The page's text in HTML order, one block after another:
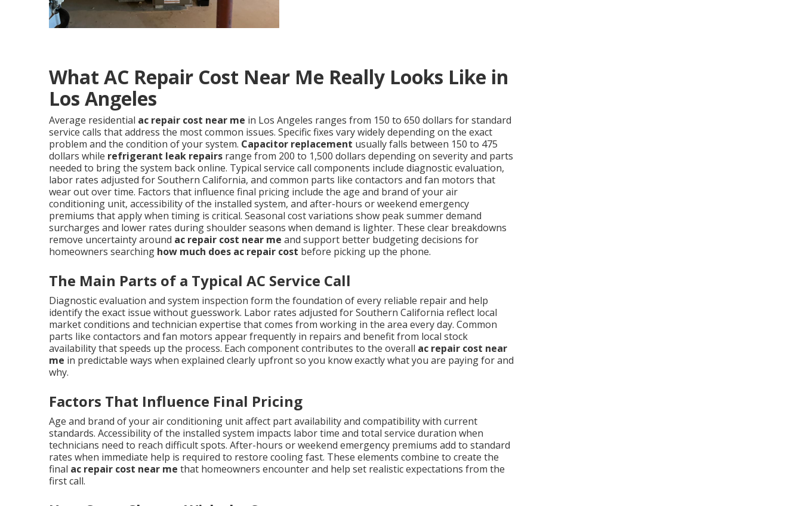
What AC Repair Cost Near Me Really Looks Like in
Los Angeles
Average residential ac repair cost near me in Los Angeles ranges from 150 to 650 dollars for standard
service calls that address the most common issues. Specific fixes vary widely depending on the exact
problem and the condition of your system. Capacitor replacement usually falls between 150 to 475
dollars while refrigerant leak repairs range from 200 to 1,500 dollars depending on severity and parts
needed to bring the system back online. Typical service call components include diagnostic evaluation,
labor rates adjusted for Southern California, and common parts like contactors and fan motors that
wear out over time. Factors that influence final pricing include the age and brand of your air
conditioning unit, accessibility of the installed system, and after-hours or weekend emergency
premiums that apply when timing is critical. Seasonal cost variations show peak summer demand
surcharges and lower rates during shoulder seasons when demand is lighter. These clear breakdowns
remove uncertainty around ac repair cost near me and support better budgeting decisions for
homeowners searching how much does ac repair cost before picking up the phone.
The Main Parts of a Typical AC Service Call
Diagnostic evaluation and system inspection form the foundation of every reliable repair and help
identify the exact issue without guesswork. Labor rates adjusted for Southern California reflect local
market conditions and technician expertise that comes from working in the area every day. Common
parts like contactors and fan motors appear frequently in repairs and benefit from local stock
availability that speeds up the process. Each component contributes to the overall ac repair cost near
me in predictable ways when explained clearly upfront so you know exactly what you are paying for and
why.
Factors That Influence Final Pricing
Age and brand of your air conditioning unit affect part availability and compatibility with current
standards. Accessibility of the installed system impacts labor time and total service duration when
technicians need to reach difficult spots. After-hours or weekend emergency premiums add to standard
rates when immediate help is required to restore cooling fast. These elements combine to create the
final ac repair cost near me that homeowners encounter and help set realistic expectations from the
first call.